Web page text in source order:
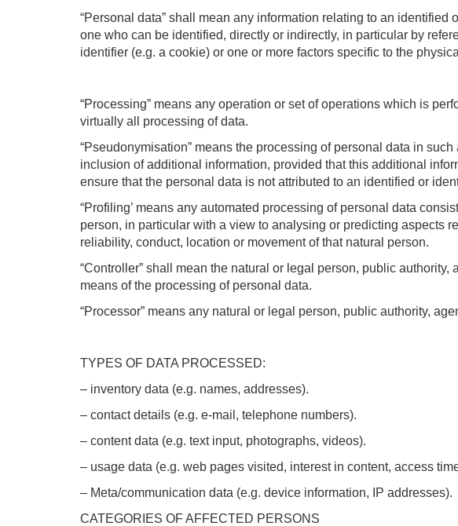
“Personal data” shall mean any information relating to an
one who can be identified, directly or indirectly, in particular by
identifier (e.g. a cookie) or one or more factors specific to the
“Processing” means any operation or set of operations which is
virtually all processing of data.
“Pseudonymisation” means the processing of personal data in
inclusion of additional information, provided that this additional
ensure that the personal data is not attributed to an identified or
“Profiling’ means any automated processing of personal data
person, in particular with a view to analysing or predicting aspects
reliability, conduct, location or movement of that natural person.
“Controller” shall mean the natural or legal person, public
means of the processing of personal data.
“Processor” means any natural or legal person, public authority,
TYPES OF DATA PROCESSED:
– inventory data (e.g. names, addresses).
– contact details (e.g. e-mail, telephone numbers).
– content data (e.g. text input, photographs, videos).
– usage data (e.g. web pages visited, interest in content, access
– Meta/communication data (e.g. device information, IP addresses).
CATEGORIES OF AFFECTED PERSONS